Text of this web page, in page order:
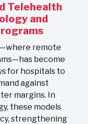
Telehealth
and
remote
become
for hospitals to
against
margins. In
these models
strengthening